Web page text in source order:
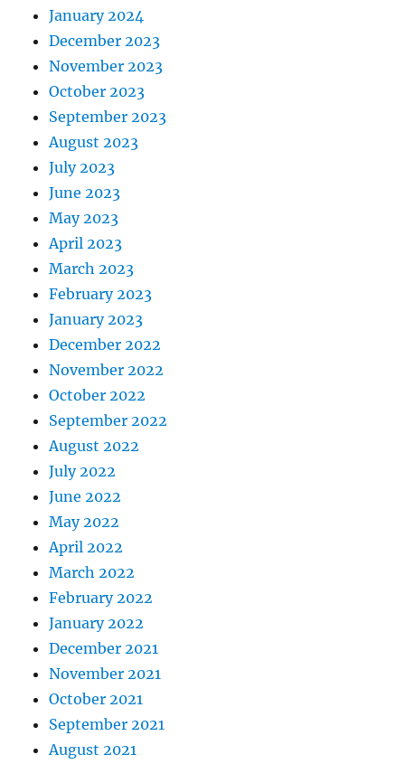
January 2024
December 2023
November 2023
October 2023
September 2023
August 2023
July 2023
June 2023
May 2023
April 2023
March 2023
February 2023
January 2023
December 2022
November 2022
October 2022
September 2022
August 2022
July 2022
June 2022
May 2022
April 2022
March 2022
February 2022
January 2022
December 2021
November 2021
October 2021
September 2021
August 2021